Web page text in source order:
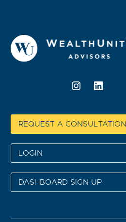
REQUEST A CONSULTATION
LOGIN
DASHBOARD SIGN UP